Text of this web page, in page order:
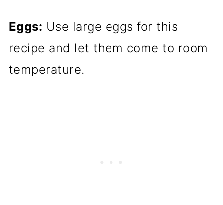
Eggs: Use large eggs for this
recipe and let them come to room
temperature.